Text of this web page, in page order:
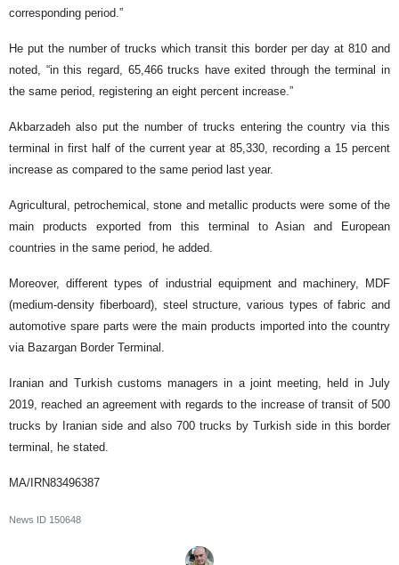
corresponding period.”
He put the number of trucks which transit this border per day at 810 and
noted, “in this regard, 65,466 trucks have exited through the terminal in
the same period, registering an eight percent increase.”
Akbarzadeh also put the number of trucks entering the country via this
terminal in first half of the current year at 85,330, recording a 15 percent
increase as compared to the same period last year.
Agricultural, petrochemical, stone and metallic products were some of the
main products exported from this terminal to Asian and European
countries in the same period, he added.
Moreover, different types of industrial equipment and machinery, MDF
(medium-density fiberboard), steel structure, various types of fabric and
automotive spare parts were the main products imported into the country
via Bazargan Border Terminal.
Iranian and Turkish customs managers in a joint meeting, held in July
2019, reached an agreement with regards to the increase of transit of 500
trucks by Iranian side and also 700 trucks by Turkish side in this border
terminal, he stated.
MA/IRN83496387
News ID 150648